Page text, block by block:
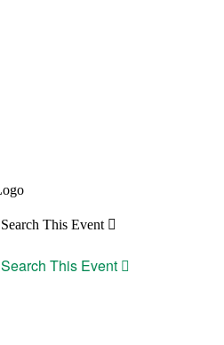
Search This Event 
Search This Event 